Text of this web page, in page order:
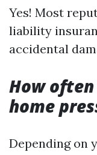
Yes! Most
liability
accidental
How
home
Depending on